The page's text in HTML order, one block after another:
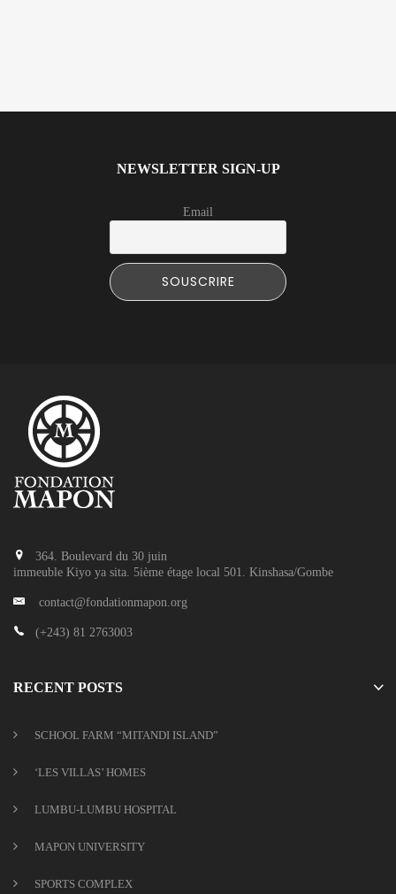
NEWSLETTER SIGN-UP
Email
364. Boulevard du 30 juin
immeuble Kiyo ya sita. 5ième étage local 501. Kinshasa/Gombe
contact@fondationmapon.org
(+243) 81 2763003
RECENT POSTS
SCHOOL FARM “MITANDI ISLAND”
‘LES VILLAS’ HOMES
LUMBU-LUMBU HOSPITAL
MAPON UNIVERSITY
SPORTS COMPLEX